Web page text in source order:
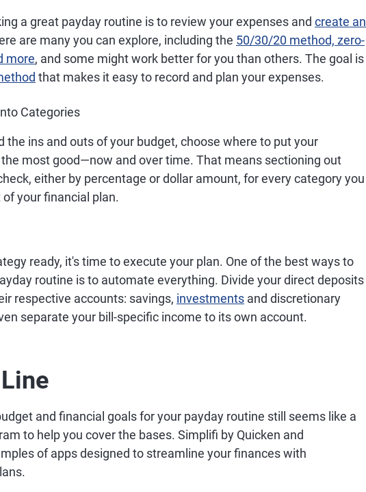
a great payday routine is to review your expenses and create an
are many you can explore, including the 50/30/20 method, zero-
more, and some might work better for you than others. The goal is
that makes it easy to record and plan your expenses.
Categories
the ins and outs of your budget, choose where to put your
most good—now and over time. That means sectioning out
either by percentage or dollar amount, for every category you
your financial plan.
ready, it's time to execute your plan. One of the best ways to
routine is to automate everything. Divide your direct deposits
respective accounts: savings, investments and discretionary
separate your bill-specific income to its own account.
and financial goals for your payday routine still seems like a
to help you cover the bases. Simplifi by Quicken and
of apps designed to streamline your finances with